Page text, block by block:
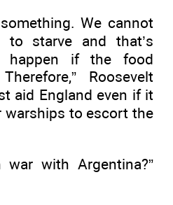
We cannot
starve and that’s
happen if the food
Roosevelt
aid England even if it
warships to escort the
war with Argentina?”